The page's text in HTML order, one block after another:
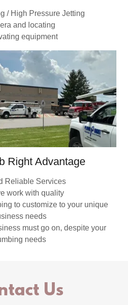
/ High Pressure Jetting
and locating
equipment
Right Advantage
Reliable Services
work with quality
to customize to your unique
needs
must go on, despite your
needs
Us